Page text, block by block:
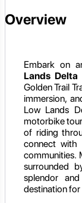
Overview
Embark on
Lands
Golden Trail
immersion,
Low Lands
motorbike
of riding
connect with
communities.
surrounded
splendor
destination for